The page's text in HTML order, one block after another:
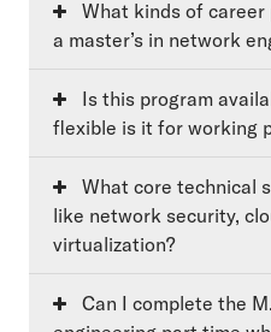
a master’s in network
flexible is it for working
like network security,
virtualization?